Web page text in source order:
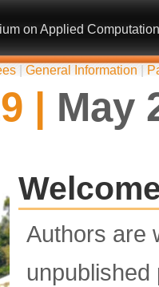
on Applied
General Information
| May
Authors are